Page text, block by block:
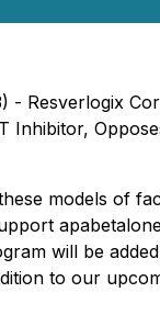
Resverlogix
Inhibitor,
models of
will be
to our